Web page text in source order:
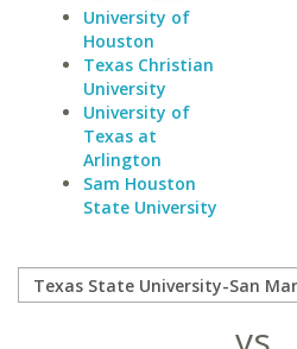
University of
Houston
Texas Christian
University
University of
Texas at
Arlington
Sam Houston
State University